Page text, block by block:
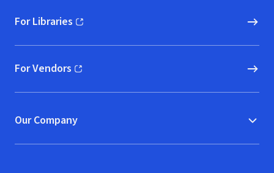
For Libraries
(opens in new window)
For Vendors
(opens in new window)
Our Company